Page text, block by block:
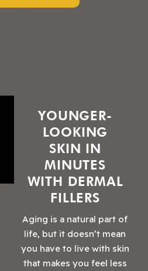
YOUNGER-
LOOKING
SKIN IN
MINUTES
WITH DERMAL
FILLERS
Aging is a natural part of
life, but it doesn’t mean
you have to live with skin
that makes you feel less